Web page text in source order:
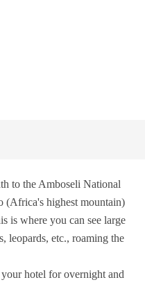
to the Amboseli National
(Africa's highest mountain)
is where you can see large
leopards, etc., roaming the
hotel for overnight and